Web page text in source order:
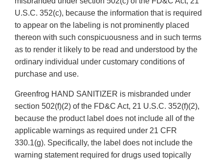
U.S.C. 352(c), because the information that is required
to appear on the labeling is not prominently placed
thereon with such conspicuousness and in such terms
as to render it likely to be read and understood by the
ordinary individual under customary conditions of
purchase and use.
Greenfrog HAND SANITIZER is misbranded under
section 502(f)(2) of the FD&C Act, 21 U.S.C. 352(f)(2),
because the product label does not include all of the
applicable warnings as required under 21 CFR
330.1(g). Specifically, the label does not include the
warning statement required for drugs used topically